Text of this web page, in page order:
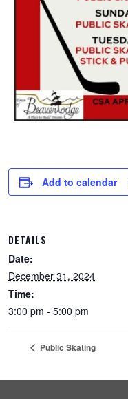
Add to calendar
DETAILS
Date:
December 31, 2024
Time:
3:00 pm - 5:00 pm
Public Skating